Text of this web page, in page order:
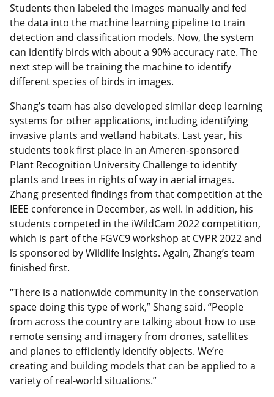
Students then labeled the images manually and fed
the data into the machine learning pipeline to train
detection and classification models. Now, the system
can identify birds with about a 90% accuracy rate. The
next step will be training the machine to identify
different species of birds in images.
Shang’s team has also developed similar deep learning
systems for other applications, including identifying
invasive plants and wetland habitats. Last year, his
students took first place in an Ameren-sponsored
Plant Recognition University Challenge to identify
plants and trees in rights of way in aerial images.
Zhang presented findings from that competition at the
IEEE conference in December, as well. In addition, his
students competed in the iWildCam 2022 competition,
which is part of the FGVC9 workshop at CVPR 2022 and
is sponsored by Wildlife Insights. Again, Zhang’s team
finished first.
“There is a nationwide community in the conservation
space doing this type of work,” Shang said. “People
from across the country are talking about how to use
remote sensing and imagery from drones, satellites
and planes to efficiently identify objects. We’re
creating and building models that can be applied to a
variety of real-world situations.”